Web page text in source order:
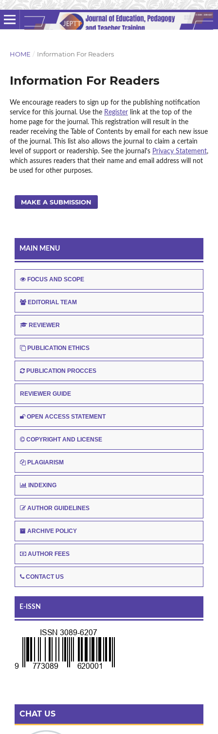
HOME / Information For Readers
Information For Readers
We encourage readers to sign up for the publishing notification
service for this journal. Use the Registerlink at the top of the
home page for the journal. This registration will result in the
reader receiving the Table of Contents by email for each new issue
of the journal. This list also allows the journal to claim a certain
level of support or readership. See the journal's Privacy Statement,
which assures readers that their name and email address will not
be used for other purposes.
MAKE A SUBMISSION
MAIN MENU
FOCUS AND SCOPE
EDITORIAL TEAM
REVIEWER
PUBLICATION ETHICS
PUBLICATION PROCCES
REVIEWER GUIDE
OPEN ACCESS STATEMENT
COPYRIGHT AND LICENSE
PLAGIARISM
INDEXING
AUTHOR GUIDELINES
ARCHIVE POLICY
AUTHOR FEES
CONTACT US
E-ISSN
CHAT US